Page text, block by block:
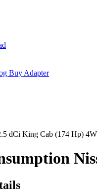
Buy Adapter
dCi King Cab (174 Hp)